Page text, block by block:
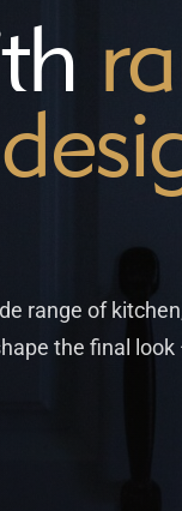
range of
the final